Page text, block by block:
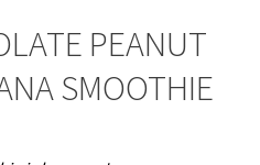
PEANUT
SMOOTHIE